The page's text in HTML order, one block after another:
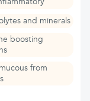
and minerals
boosting
from